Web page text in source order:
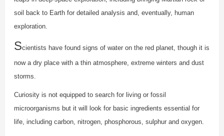
soil back to Earth for detailed analysis and, eventually, human
exploration.
Scientists have found signs of water on the red planet, though it is
now a dry place with a thin atmosphere, extreme winters and dust
storms.
Curiosity is not equipped to search for living or fossil
microorganisms but it will look for basic ingredients essential for
life, including carbon, nitrogen, phosphorous, sulphur and oxygen.